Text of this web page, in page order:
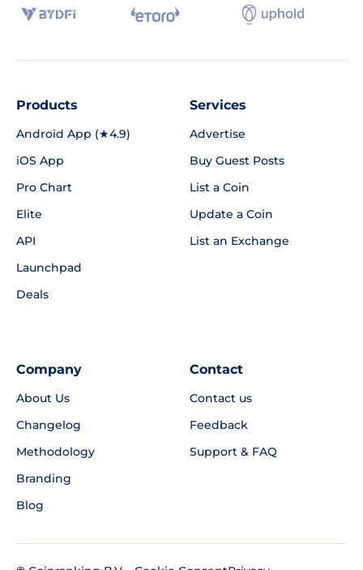
Products
Android App (★4.9)
iOS App
Pro Chart
Elite
API
Launchpad
Deals
Services
Advertise
Buy Guest Posts
List a Coin
Update a Coin
List an Exchange
Company
About Us
Changelog
Methodology
Branding
Blog
Contact
Contact us
Feedback
Support & FAQ